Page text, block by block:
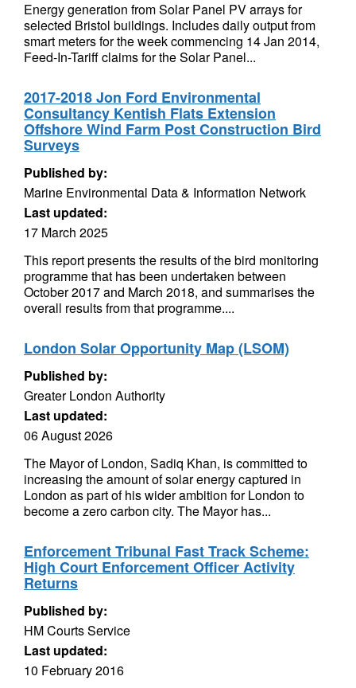
Energy generation from Solar Panel PV arrays for
selected Bristol buildings. Includes daily output from
smart meters for the week commencing 14 Jan 2014,
Feed-In-Tariff claims for the Solar Panel...
2017-2018 Jon Ford Environmental
Consultancy Kentish Flats Extension
Offshore Wind Farm Post Construction Bird
Surveys
Published by:
Marine Environmental Data & Information Network
Last updated:
17 March 2025
This report presents the results of the bird monitoring
programme that has been undertaken between
October 2017 and March 2018, and summarises the
overall results from that programme....
London Solar Opportunity Map (LSOM)
Published by:
Greater London Authority
Last updated:
06 August 2026
The Mayor of London, Sadiq Khan, is committed to
increasing the amount of solar energy captured in
London as part of his wider ambition for London to
become a zero carbon city. The Mayor has...
Enforcement Tribunal Fast Track Scheme:
High Court Enforcement Officer Activity
Returns
Published by:
HM Courts Service
Last updated:
10 February 2016